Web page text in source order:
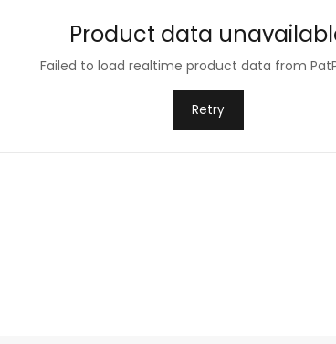
Product data
Failed to load realtime product data from
Retry